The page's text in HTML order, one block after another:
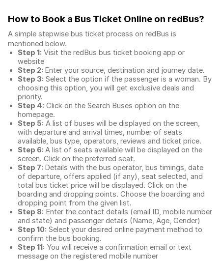
How to Book a Bus Ticket Online on redBus?
A simple stepwise bus ticket process on redBus is
mentioned below.
Step 1: Visit the redBus bus ticket booking app or
website
Step 2: Enter your source, destination and journey date.
Step 3: Select the option if the passenger is a woman. By
choosing this option, you will get exclusive deals and
priority.
Step 4: Click on the Search Buses option on the
homepage.
Step 5: A list of buses will be displayed on the screen,
with departure and arrival times, number of seats
available, bus type, operators, reviews and ticket price.
Step 6: A list of seats available will be displayed on the
screen. Click on the preferred seat.
Step 7: Details with the bus operator, bus timings, date
of departure, offers applied (if any), seat selected, and
total bus ticket price will be displayed. Click on the
boarding and dropping points. Choose the boarding and
dropping point from the given list.
Step 8: Enter the contact details (email ID, mobile number
and state) and passenger details (Name, Age, Gender)
Step 10: Select your desired online payment method to
confirm the bus booking.
Step 11: You will receive a confirmation email or text
message on the registered mobile number